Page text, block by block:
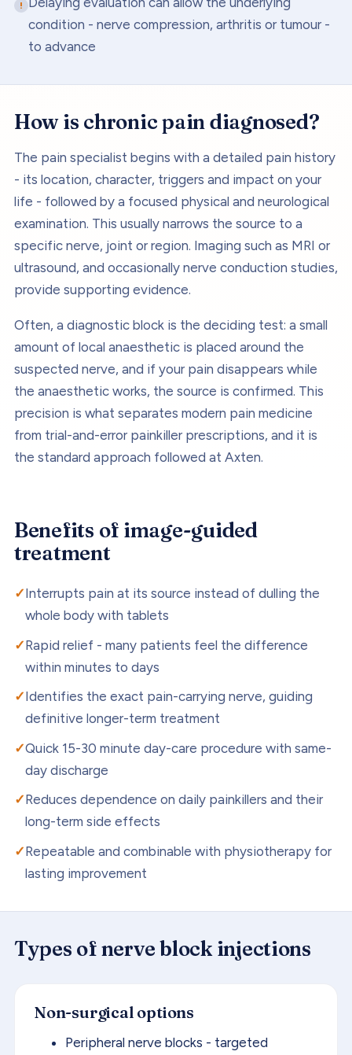
condition - nerve compression, arthritis or tumour -
to advance
How is chronic paindiagnosed?
The pain specialist begins with a detailed pain history
- its location, character, triggers and impact on your
life - followed by a focused physical and neurological
examination. This usually narrows the source to a
specific nerve, joint or region. Imaging such as MRI or
ultrasound, and occasionally nerve conduction studies,
provide supporting evidence.
Often, a diagnostic block is the deciding test: a small
amount of local anaesthetic is placed around the
suspected nerve, and if your pain disappears while
the anaesthetic works, the source is confirmed. This
precision is what separates modern pain medicine
from trial-and-error painkiller prescriptions, and it is
the standard approach followed at Axten.
Benefits of image-guided
treatment
Interrupts pain at its source instead of dulling the
whole body with tablets
Rapid relief - many patients feel the difference
within minutes to days
Identifies the exact pain-carrying nerve, guiding
definitive longer-term treatment
Quick 15-30 minute day-care procedure with same-
day discharge
Reduces dependence on daily painkillers and their
long-term side effects
Repeatable and combinable with physiotherapy for
lasting improvement
Types ofnerve block injections
Non-surgical options
Peripheral nerve blocks - targeted